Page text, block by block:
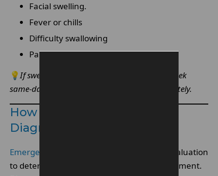
Facial swelling.
Fever or chills
Difficulty swallowing
Pain radiating to ear or neck
💡If swelling spreads beyond the gum area, seek
same-day emergency dentist services immediately.
How An Emergency Dentist
Diagnoses The Infection
Emergency dentists
conduct a thorough evaluation
to determine severity and appropriate treatment.